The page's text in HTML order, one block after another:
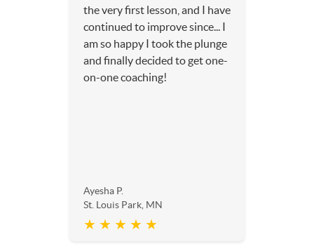
the very first lesson, and I have
continued to improve since... I
am so happy I took the plunge
and finally decided to get one-
on-one coaching!
Ayesha P.
St. Louis Park, MN
★ ★ ★ ★ ★